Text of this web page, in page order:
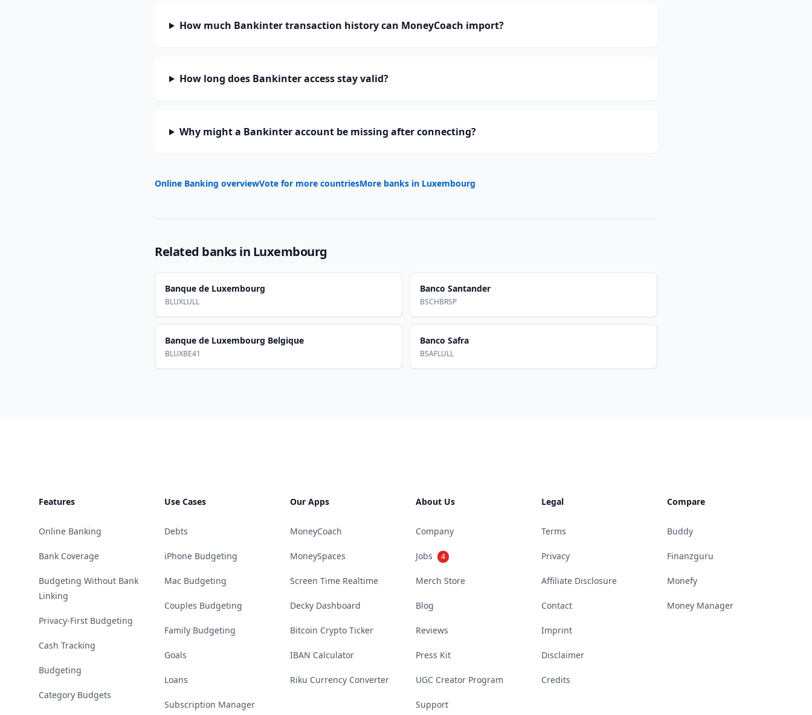
How much Bankinter transaction history can MoneyCoach import?
How long does Bankinter access stay valid?
Why might a Bankinter account be missing after connecting?
Online Banking overviewVote for more countriesMore banks in Luxembourg
Related banks in Luxembourg
Banque de Luxembourg
BLUXLULL
Banco Santander
BSCHBRSP
Banque de Luxembourg Belgique
BLUXBE41
Banco Safra
BSAFLULL
Features
Online Banking
Bank Coverage
Budgeting Without Bank
Linking
Privacy-First Budgeting
Cash Tracking
Budgeting
Category Budgets
Use Cases
Debts
iPhone Budgeting
Mac Budgeting
Couples Budgeting
Family Budgeting
Goals
Loans
Subscription Manager
Our Apps
MoneyCoach
MoneySpaces
Screen Time Realtime
Decky Dashboard
Bitcoin Crypto Ticker
IBAN Calculator
Riku Currency Converter
About Us
Company
Jobs 4
Merch Store
Blog
Reviews
Press Kit
UGC Creator Program
Support
Legal
Terms
Privacy
Affiliate Disclosure
Contact
Imprint
Disclaimer
Credits
Compare
Buddy
Finanzguru
Monefy
Money Manager